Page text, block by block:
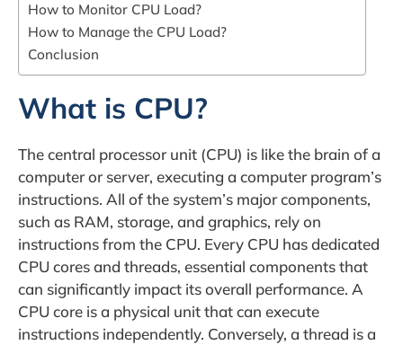
How to Monitor CPU Load?
How to Manage the CPU Load?
Conclusion
What is CPU?
The central processor unit (CPU) is like the brain of a
computer or server, executing a computer program’s
instructions. All of the system’s major components,
such as RAM, storage, and graphics, rely on
instructions from the CPU. Every CPU has dedicated
CPU cores and threads, essential components that
can significantly impact its overall performance. A
CPU core is a physical unit that can execute
instructions independently. Conversely, a thread is a